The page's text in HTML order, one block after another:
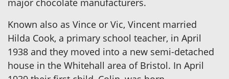
major chocolate manufacturers.
Known also as Vince or Vic, Vincent married
Hilda Cook, a primary school teacher, in April
1938 and they moved into a new semi-detached
house in the Whitehall area of Bristol. In April